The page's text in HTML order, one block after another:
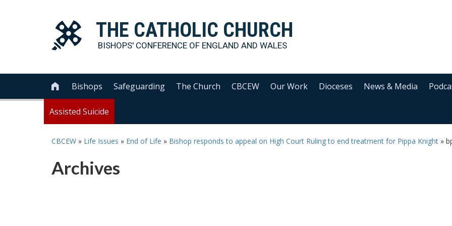
THE CATHOLIC CHURCH
BISHOPS' CONFERENCE OF ENGLAND AND WALES
 Bishops Safeguarding The Church CBCEW Our Work Dioceses News & Media
Assisted Suicide
CBCEW » Life Issues » End of Life » Bishop responds to appeal on High Court Ruling to end treatment for Pippa Knight »
Archives